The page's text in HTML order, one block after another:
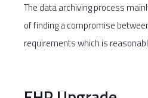
The data archiving process
of finding a compromise
requirements which is